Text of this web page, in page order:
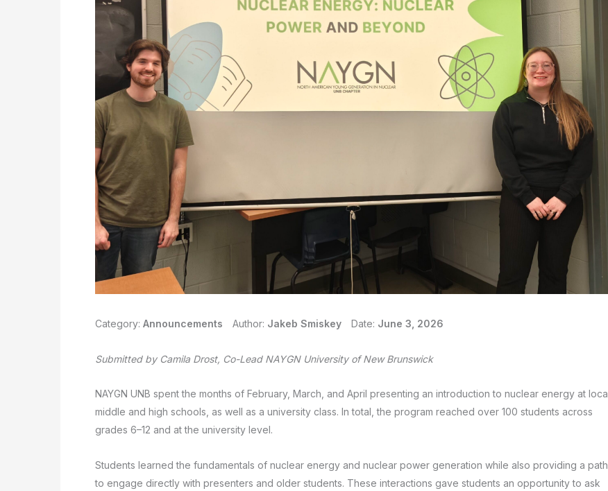
Category: Announcements Author: Jakeb Smiskey Date: June 3, 2026
Submitted by Camila Drost, Co-Lead NAYGN University of New Brunswick
NAYGN UNB spent the months of February, March, and April presenting an introduction to nuclear energy at local
middle and high schools, as well as a university class. In total, the program reached over 100 students across
grades 6–12 and at the university level.
Students learned the fundamentals of nuclear energy and nuclear power generation while also providing a path
to engage directly with presenters and older students. These interactions gave students an opportunity to ask